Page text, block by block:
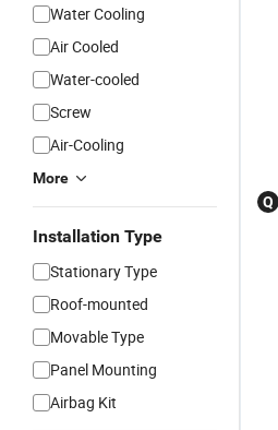
Water Cooling
Air Cooled
Water-cooled
Screw
Air-Cooling
More
Installation Type
Stationary Type
Roof-mounted
Movable Type
Panel Mounting
Airbag Kit
Q